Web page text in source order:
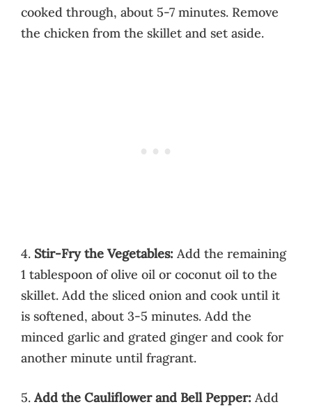
cooked through, about 5-7 minutes. Remove
the chicken from the skillet and set aside.
4. Stir-Fry the Vegetables: Add the remaining
1 tablespoon of olive oil or coconut oil to the
skillet. Add the sliced onion and cook until it
is softened, about 3-5 minutes. Add the
minced garlic and grated ginger and cook for
another minute until fragrant.
5. Add the Cauliflower and Bell Pepper: Add